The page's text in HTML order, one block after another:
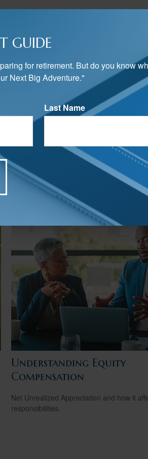
GUIDE
for retirement. But do you know
Next Big Adventure."
Last Name
Related
Understanding Equity
Compensation
Net Unrealized Appreciation and how it
responsibilities.